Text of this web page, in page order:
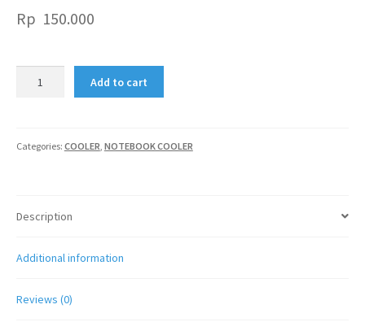
Rp 150.000
FAN
Add to cart
Categories: COOLER, NOTEBOOK COOLER
Description
Additional information
Reviews (0)